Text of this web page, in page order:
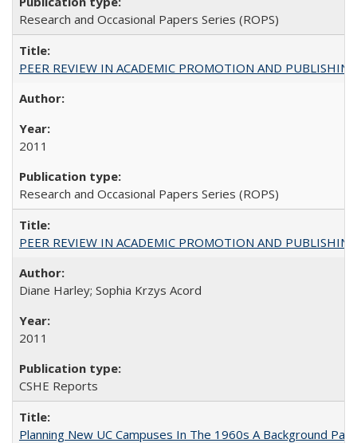
Research and Occasional Papers Series (ROPS)
PEER REVIEW IN ACADEMIC PROMOTION AND
2011
Research and Occasional Papers Series (ROPS)
PEER REVIEW IN ACADEMIC PROMOTION AND
Diane Harley; Sophia Krzys Acord
2011
CSHE Reports
Planning New UC Campuses In The 1960s A Background